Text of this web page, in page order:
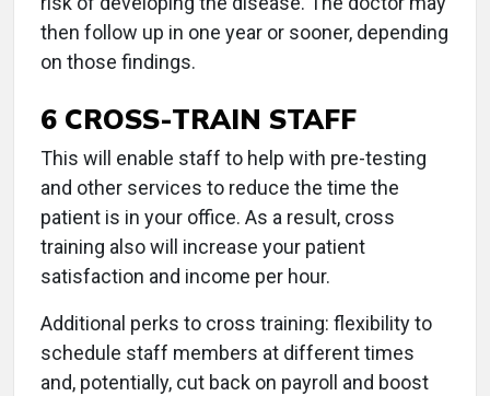
then follow up in one year or sooner, depending
on those findings.
6 CROSS-TRAIN STAFF
This will enable staff to help with pre-testing
and other services to reduce the time the
patient is in your office. As a result, cross
training also will increase your patient
satisfaction and income per hour.
Additional perks to cross training: flexibility to
schedule staff members at different times
and, potentially, cut back on payroll and boost